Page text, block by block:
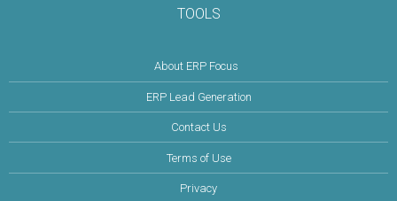
TOOLS
About ERP Focus
ERP Lead Generation
Contact Us
Terms of Use
Privacy